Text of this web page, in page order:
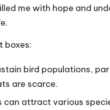
me with hope and
boxes:
bird populations,
are scarce.
can attract various